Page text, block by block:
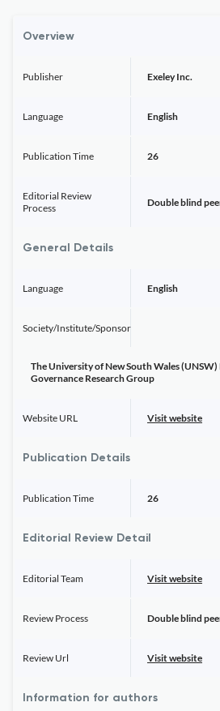
Overview
Publisher Exeley Inc.
Language English
Publication Time 26
Editorial Review
Process
Double blind
General Details
Language English
Society/Institute/Sponsor
The University of New South Wales
Governance Research Group
Website URL Visit website
Publication Details
Publication Time 26
Editorial Review Detail
Editorial Team Visit website
Review Process Double blind
Review Url Visit website
Information for authors